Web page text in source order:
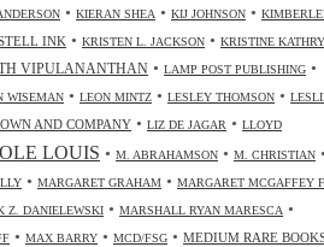
• KIERAN SHEA • KIJ JOHNSON •
INK • KRISTEN L. JACKSON • KRISTINE
VIPULANANTHAN • LAMP POST PUBLISHING •
WISEMAN • LEON MINTZ • LESLEY THOMSON •
AND COMPANY • LIZ DE JAGAR • LLOYD
LOUIS • M. ABRAHAMSON • M. CHRISTIAN •
• MARGARET GRAHAM • MARGARET MCGAFFEY
Z. DANIELEWSKI • MARSHALL RYAN MARESCA •
• MAX BARRY • MCD/FSG • MEDIUM RARE